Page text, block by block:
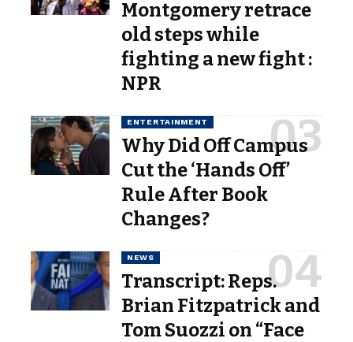
Montgomery retrace
old steps while
fighting a new fight :
NPR
ENTERTAINMENT
Why Did Off Campus
Cut the ‘Hands Off’
Rule After Book
Changes?
NEWS
Transcript: Reps.
Brian Fitzpatrick and
Tom Suozzi on “Face